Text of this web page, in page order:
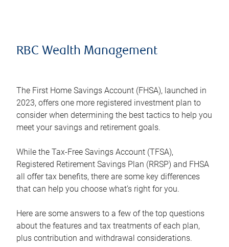
RBC Wealth Management
The First Home Savings Account (FHSA), launched in
2023, offers one more registered investment plan to
consider when determining the best tactics to help you
meet your savings and retirement goals.
While the Tax-Free Savings Account (TFSA),
Registered Retirement Savings Plan (RRSP) and FHSA
all offer tax benefits, there are some key differences
that can help you choose what’s right for you.
Here are some answers to a few of the top questions
about the features and tax treatments of each plan,
plus contribution and withdrawal considerations.